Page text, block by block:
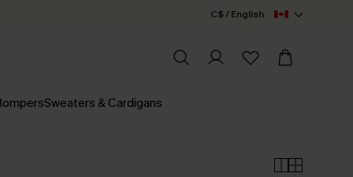
C$ / English
Sweaters & Cardigans